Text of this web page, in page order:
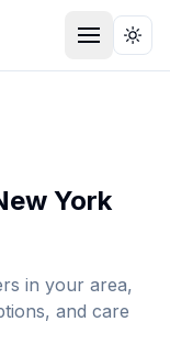
York
s in your area,
and care